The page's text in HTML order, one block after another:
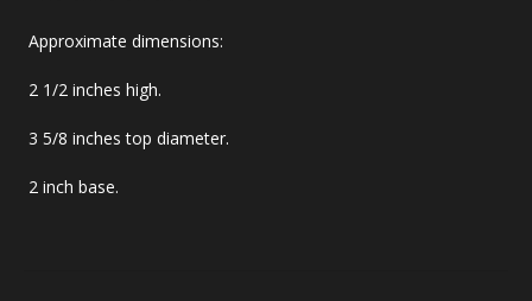
Approximate dimensions:
2 1/2 inches high.
3 5/8 inches top diameter.
2 inch base.